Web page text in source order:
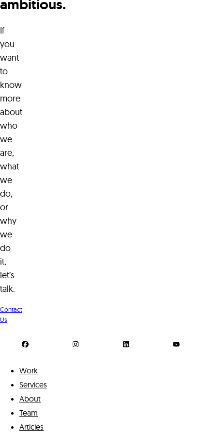
hello@waterwerks.agency
ambitious.
If
you
want
to
know
more
about
who
we
are,
what
we
do,
or
why
we
do
it,
let’s
talk.
Contact
Us
Work
Services
About
Team
Articles